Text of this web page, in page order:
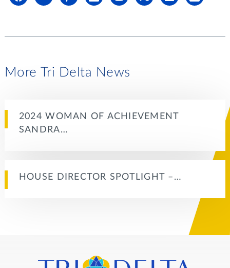
More Tri Delta News
2024 WOMAN OF ACHIEVEMENT
SANDRA…
HOUSE DIRECTOR SPOTLIGHT –…